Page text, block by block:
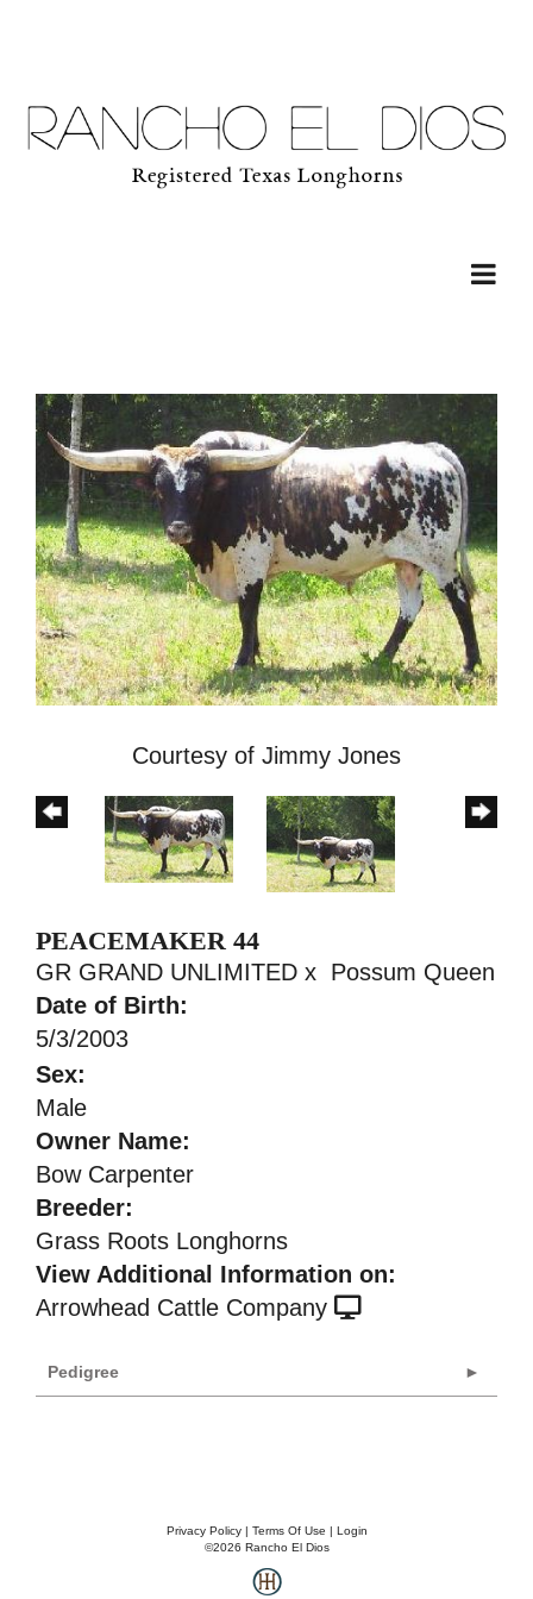
Courtesy of Jimmy Jones
PEACEMAKER 44
GR GRAND UNLIMITED x Possum Queen
Date of Birth:
5/3/2003
Sex:
Male
Owner Name:
Bow Carpenter
Breeder:
Grass Roots Longhorns
View Additional Information on:
Arrowhead Cattle Company
Pedigree
Privacy Policy Terms Of Use
Login
©2026 Rancho El Dios